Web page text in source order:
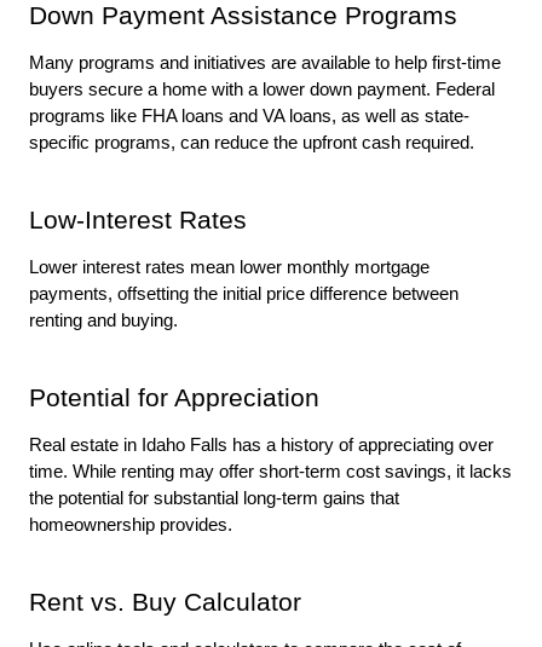
Down Payment Assistance Programs
Many programs and initiatives are available to help first-time
buyers secure a home with a lower down payment. Federal
programs like FHA loans and VA loans, as well as state-
specific programs, can reduce the upfront cash required.
Low-Interest Rates
Lower interest rates mean lower monthly mortgage
payments, offsetting the initial price difference between
renting and buying.
Potential for Appreciation
Real estate in Idaho Falls has a history of appreciating over
time. While renting may offer short-term cost savings, it lacks
the potential for substantial long-term gains that
homeownership provides.
Rent vs. Buy Calculator